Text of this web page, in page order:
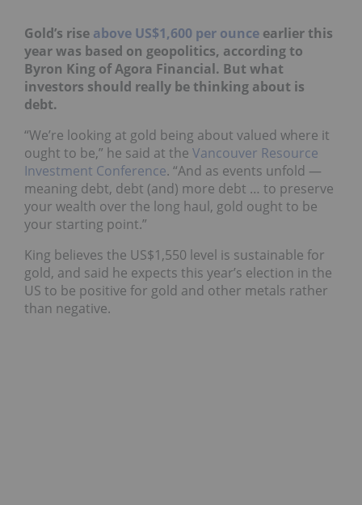
Gold’s rise above US$1,600 per ounce earlier this
year was based on geopolitics, according to
Byron King of Agora Financial. But what
investors should really be thinking about is
debt.
“We’re looking at gold being about valued where it
ought to be,” he said at the Vancouver Resource
Investment Conference. “And as events unfold —
meaning debt, debt (and) more debt … to preserve
your wealth over the long haul, gold ought to be
your starting point.”
King believes the US$1,550 level is sustainable for
gold, and said he expects this year’s election in the
US to be positive for gold and other metals rather
than negative.